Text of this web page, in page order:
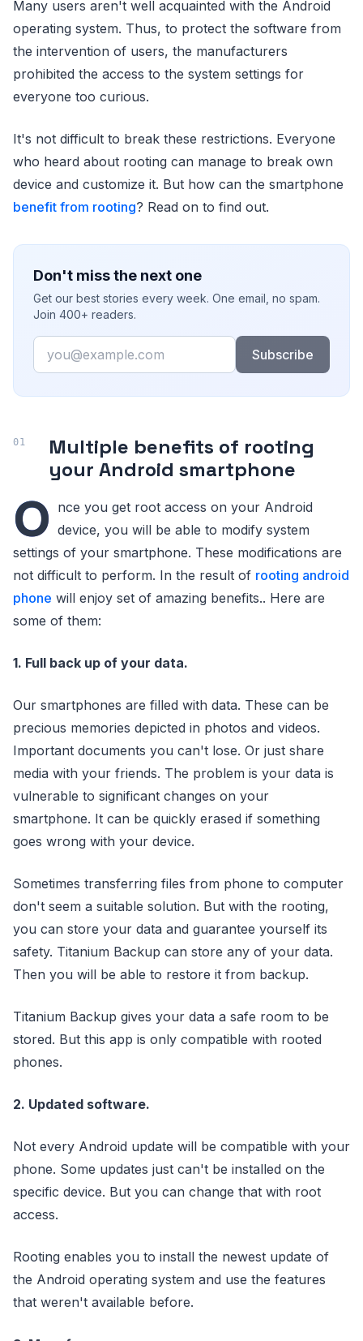
Many users aren't well acquainted with the Android
operating system. Thus, to protect the software from
the intervention of users, the manufacturers
prohibited the access to the system settings for
everyone too curious.
It's not difficult to break these restrictions. Everyone
who heard about rooting can manage to break own
device and customize it. But how can the smartphone
benefit from rooting? Read on to find out.
Don't miss the next one
Get our best stories every week. One email, no spam.
Join 400+ readers.
Email
Subscribe
Multiple benefits of rooting
your Android smartphone
O nce you get root access on your Android
device, you will be able to modify system
settings of your smartphone. These modifications are
not difficult to perform. In the result of rooting android
phone will enjoy set of amazing benefits.. Here are
some of them:
1. Full back up of your data.
Our smartphones are filled with data. These can be
precious memories depicted in photos and videos.
Important documents you can't lose. Or just share
media with your friends. The problem is your data is
vulnerable to significant changes on your
smartphone. It can be quickly erased if something
goes wrong with your device.
Sometimes transferring files from phone to computer
don't seem a suitable solution. But with the rooting,
you can store your data and guarantee yourself its
safety. Titanium Backup can store any of your data.
Then you will be able to restore it from backup.
Titanium Backup gives your data a safe room to be
stored. But this app is only compatible with rooted
phones.
2. Updated software.
Not every Android update will be compatible with your
phone. Some updates just can't be installed on the
specific device. But you can change that with root
access.
Rooting enables you to install the newest update of
the Android operating system and use the features
that weren't available before.